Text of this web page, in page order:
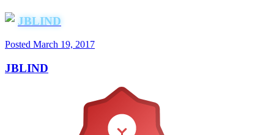
JBLIND
Posted March 19, 2017
JBLIND